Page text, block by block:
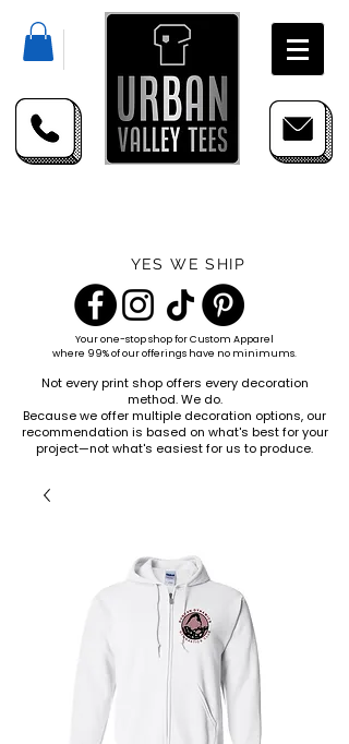
YES WE SHIP
Your one-stop shop forCustom Apparel
where 99% of our offerings have no minimums.
Not every print shop offers every decoration
method. We do.
Because we offer multiple decoration options, our
recommendation is based on what's best for your
project—not what's easiest for us to produce.